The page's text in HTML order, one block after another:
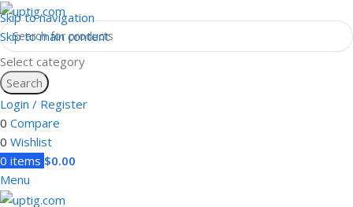
Skip to navigation
Skip to main content
Select category
Search
Login / Register
0 Compare
0 Wishlist
0 items $0.00
Menu